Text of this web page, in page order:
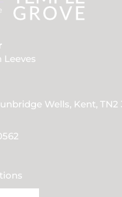
Leeves
Wells, Kent, TN2